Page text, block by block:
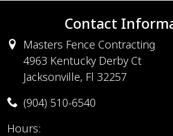
Contact
Masters Fence Contracting
4963 Kentucky Derby Ct
Jacksonville, Fl 32257
(904) 510-6540
Hours: